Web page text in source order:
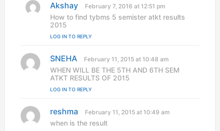
Akshay
a
s
:
February 7, 2016 at 12:51 pm
How to find tybms 5 semister atkt results
2015
LOG IN TO REPLY
SNEHA
a
y
s
:
February 11, 2015 at 10:48 am
WHEN WILL BE THE 5TH AND 6TH SEM
ATKT RESULTS OF 2015
LOG IN TO REPLY
reshma
a
February 11, 2015 at 10:49 am
when is the result